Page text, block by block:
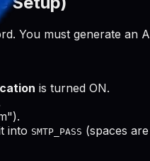
You must generate an
is turned ON.
into SMTP_PASS (spaces